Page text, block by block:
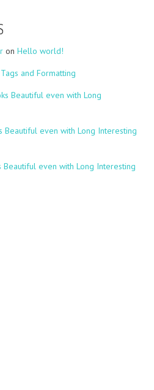
on Hello world!
and Formatting
Beautiful even with Long
Beautiful even with Long Interesting
Beautiful even with Long Interesting